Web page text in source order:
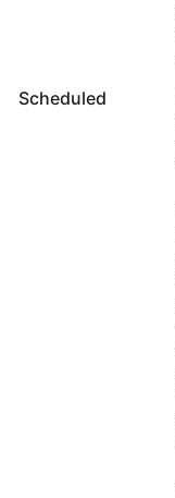
Scheduled